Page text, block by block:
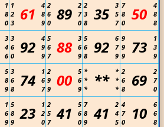
1
8
0
1
2
3
61
4
8
9
2
6
0
89
2
7
0
2
3
8
35
3
5
7
7
8
0
50
4
8
8
3
4
6
3
6
0
92
4
9
9
5
6
7
88
3
6
9
5
6
8
92
6
7
9
9
9
9
73
1
3
9
5
8
9
3
6
8
74
1
6
7
2
9
9
00
5
6
9
*
*
*
**
*
*
*
2
6
8
69
2
7
0
1
6
9
5
8
9
23
1
2
0
2
5
7
41
5
6
0
7
8
9
41
2
4
5
4
7
0
10
6
6
8